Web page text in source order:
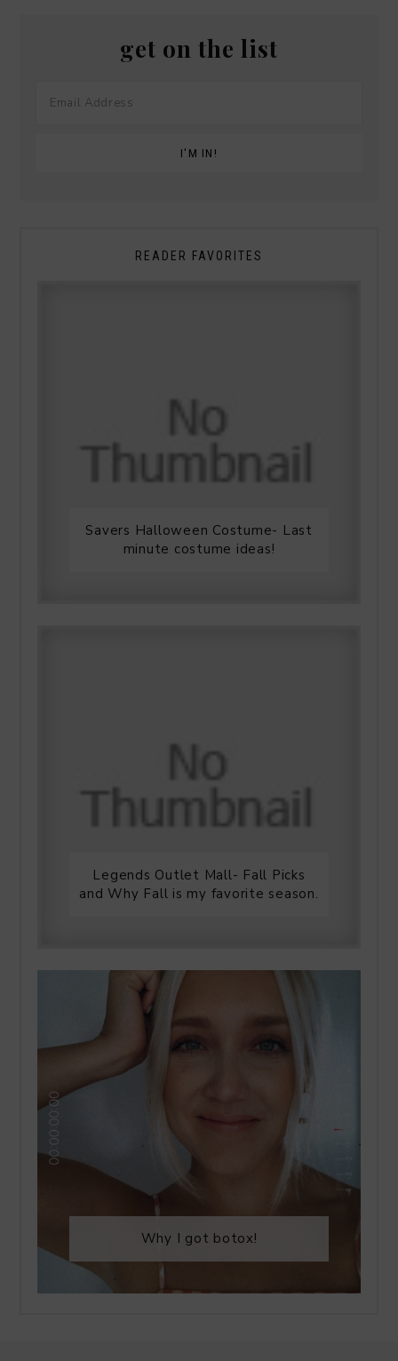
get on the list
READER FAVORITES
Savers Halloween Costume- Last
minute costume ideas!
Legends Outlet Mall- Fall Picks
and Why Fall is my favorite season.
Why I got botox!